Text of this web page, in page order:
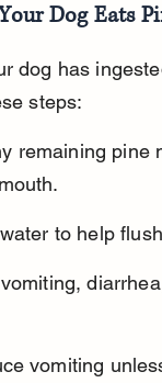
Dog Eats
dog has
steps:
remaining pine
to help
vomiting